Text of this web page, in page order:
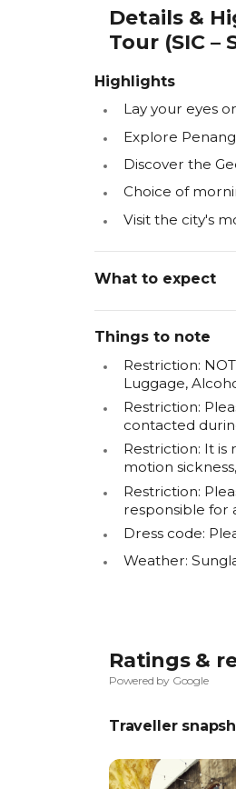
Details &
Tour (SIC –
Highlights
Lay your eyes
Explore
Discover the
Choice of
Visit the city's
What to expect
Things to note
Restriction:
Luggage,
Restriction:
contacted
Restriction: It
motion
Restriction:
responsible for
Dress code:
Weather:
Ratings &
Powered by Google
Traveller